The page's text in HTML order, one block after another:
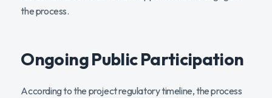
the process.
Ongoing Public Participation
According to the project regulatory timeline, the process